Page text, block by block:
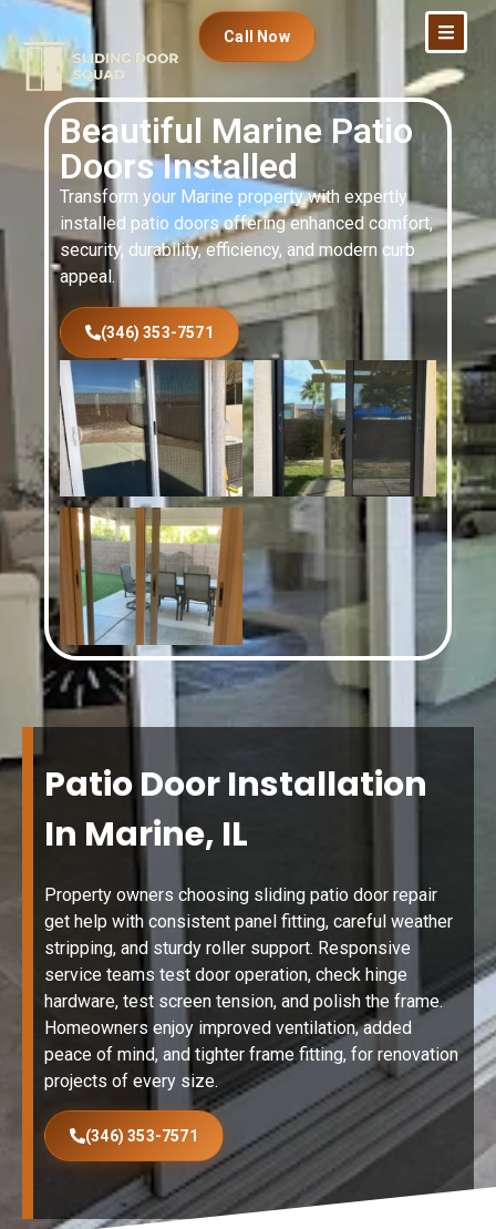
Call Now
Beautiful Marine Patio
Doors Installed
Transform your Marine property with expertly
installed patio doors offering enhanced comfort,
security, durability, efficiency, and modern curb
appeal.
(346) 353-7571
Patio Door Installation
In Marine, IL
Property owners choosing sliding patio door repair
get help with consistent panel fitting, careful weather
stripping, and sturdy roller support. Responsive
service teams test door operation, check hinge
hardware, test screen tension, and polish the frame.
Homeowners enjoy improved ventilation, added
peace of mind, and tighter frame fitting, for renovation
projects of every size.
(346) 353-7571